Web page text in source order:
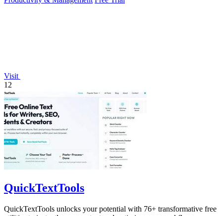
Visit
12
QuickTextTools
QuickTextTools unlocks your potential with 76+ transformative free